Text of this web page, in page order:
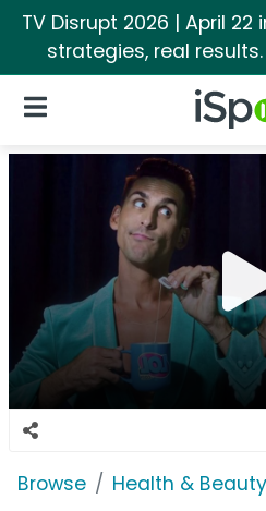
TV Disrupt 2026 | April
strategies, real results.
iSpot
Open Navigation
Browse Health & Beauty